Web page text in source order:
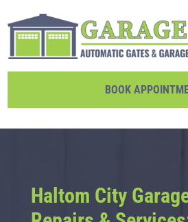
BOOK
Haltom City